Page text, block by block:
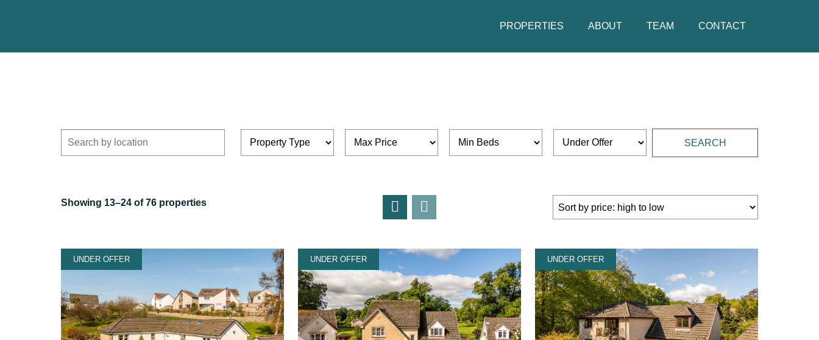
PROPERTIES ABOUT TEAM CONTACT
Showing 13–24 of 76 properties
UNDER OFFER UNDER OFFER UNDER OFFER